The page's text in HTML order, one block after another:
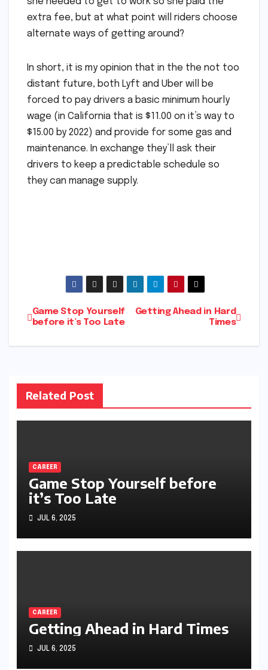
extra fee, but at what point will riders choose
alternate ways of getting around?
In short, it is my opinion that in the the not too
distant future, both Lyft and Uber will be
forced to pay drivers a basic minimum hourly
wage (in California that is $11.00 on it’s way to
$15.00 by 2022) and provide for some gas and
maintenance. In exchange they’ll ask their
drivers to keep a predictable schedule so
they can manage supply.
Post
navigation
Getting Ahead in Hard
Times
Game Stop Yourself
before it’s Too Late
Related Post
CAREER
Game Stop Yourself before
it’s Too Late
JUL 6, 2025
CAREER
Getting Ahead in Hard Times
JUL 6, 2025